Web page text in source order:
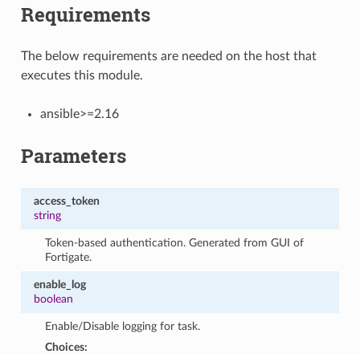
Requirements
The below requirements are needed on the host that
executes this module.
ansible>=2.16
Parameters
access_token
string
Token-based authentication. Generated from GUI of
Fortigate.
enable_log
boolean
Enable/Disable logging for task.
Choices: